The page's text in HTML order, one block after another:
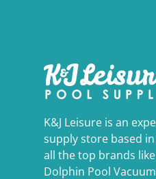
K&J Leisure is an
supply store based
all the top brands
Dolphin Pool